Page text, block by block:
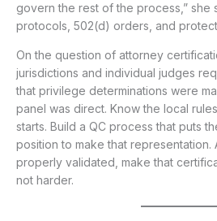
govern the rest of the process,” she
protocols, 502(d) orders, and
On the question of attorney
jurisdictions and individual judges
that privilege determinations were
panel was direct. Know the local
starts. Build a QC process that puts
position to make that representation.
properly validated, make that
not harder.